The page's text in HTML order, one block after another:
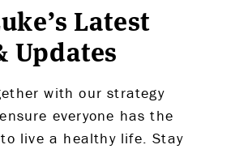
Latest
Updates
with our strategy
everyone has the
live a healthy life. Stay